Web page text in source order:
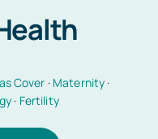
Cover · Maternity ·
· Fertility